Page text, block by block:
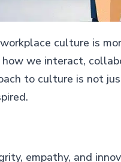
culture is
we interact,
to culture is not
empathy, and